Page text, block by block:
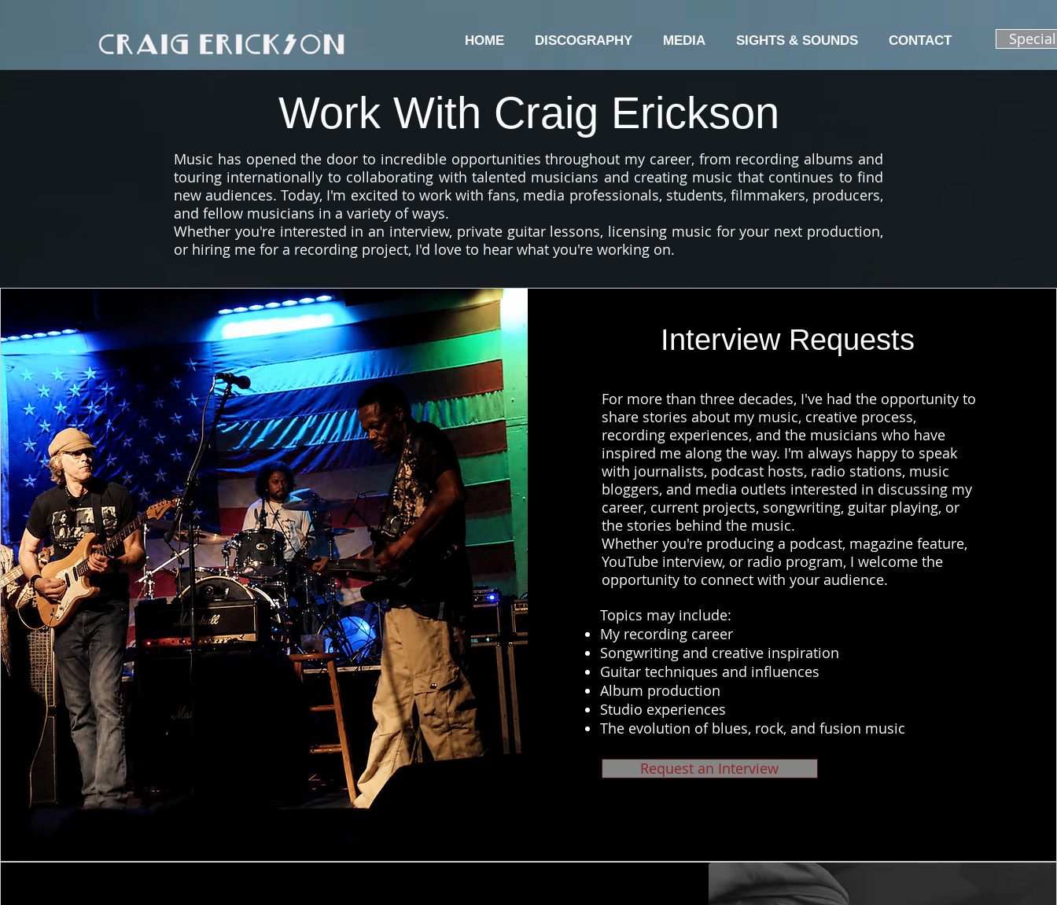
HOME DISCOGRAPHY MEDIA SIGHTS & SOUNDS CONTACT
Work With Craig Erickson
Music has opened the door to incredible opportunities throughout my career, from recording albums and
touring internationally to collaborating with talented musicians and creating music that continues to find
new audiences. Today, I'm excited to work with fans, media professionals, students, filmmakers, producers,
and fellow musicians in a variety of ways.
Whether you're interested in an interview, private guitar lessons, licensing music for your next production,
or hiring me for a recording project, I'd love to hear what you're working on.
Interview Requests
For more than three decades, I've had the opportunity to
share stories about my music, creative process,
recording experiences, and the musicians who have
inspired me along the way. I'm always happy to speak
with journalists, podcast hosts, radio stations, music
bloggers, and media outlets interested in discussing my
career, current projects, songwriting, guitar playing, or
the stories behind the music.
Whether you're producing a podcast, magazine feature,
YouTube interview, or radio program, I welcome the
opportunity to connect with your audience.
Topics may include:
My recording career
Songwriting and creative inspiration
Guitar techniques and influences
Album production
Studio experiences
The evolution of blues, rock, and fusion music
Request an Interview